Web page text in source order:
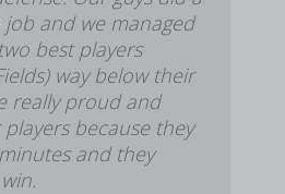
and we managed
best players
way below their
really proud and
because they
and they